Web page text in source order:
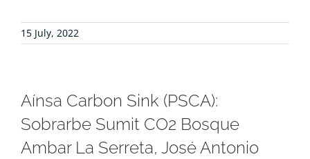
15 July, 2022
Aínsa Carbon Sink (PSCA):
Sobrarbe Sumit CO2 Bosque
Ambar La Serreta, José Antonio